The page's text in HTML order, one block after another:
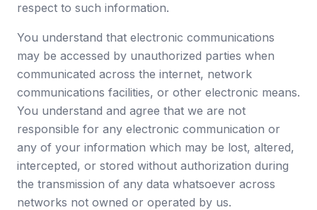
respect to such information.
You understand that electronic communications
may be accessed by unauthorized parties when
communicated across the internet, network
communications facilities, or other electronic means.
You understand and agree that we are not
responsible for any electronic communication or
any of your information which may be lost, altered,
intercepted, or stored without authorization during
the transmission of any data whatsoever across
networks not owned or operated by us.